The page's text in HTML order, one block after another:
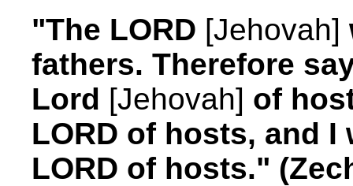
"The LORD [Jehovah]
fathers. Therefore
Lord [Jehovah] of
LORD of hosts, and
LORD of hosts."